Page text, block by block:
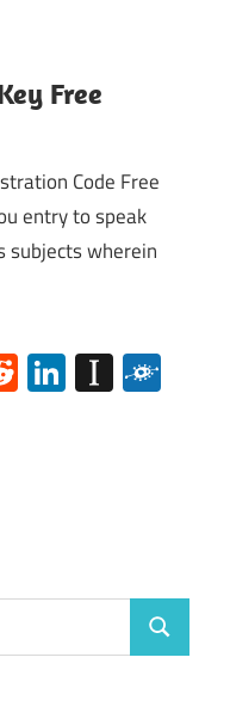
Free
Code Free
entry to speak
subjects wherein
RedditLinkedIn
Search